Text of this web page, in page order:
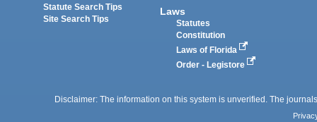
Statute Search Tips
Site Search Tips
Laws
Statutes
Constitution
Laws of Florida
Order - Legistore
Disclaimer: The information on this system is unverified. The